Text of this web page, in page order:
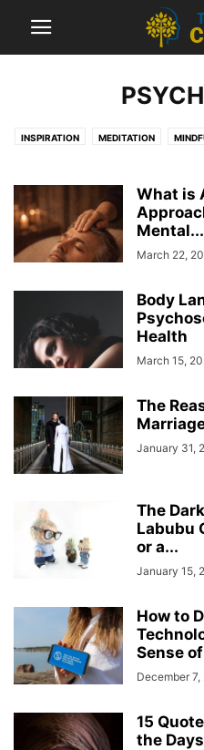
INSPIRATION MEDITATION
What is
Mental...
March 22,
Body
Health
March 15,
The
January 31,
The
Labubu
or a...
January 15,
How to
Sense
December
15
the